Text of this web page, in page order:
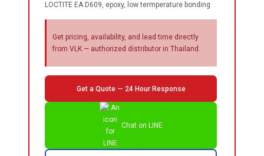
LOCTITE EA D609, epoxy, low termperature bonding
Get pricing, availability, and lead time directly
from VLK — authorized distributor in Thailand.
Get a Quote — 24 Hour Response
Chat on LINE